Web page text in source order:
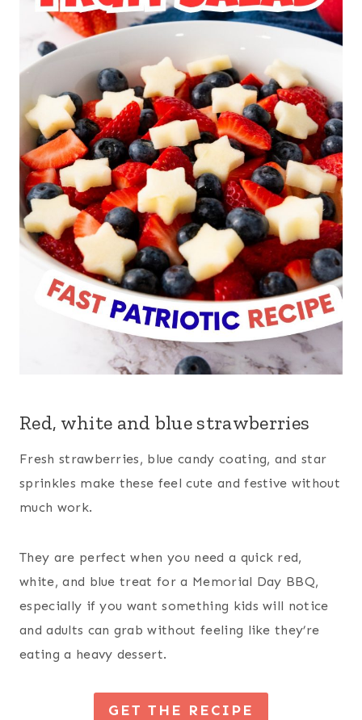
Red, white and blue strawberries
Fresh strawberries, blue candy coating, and star
sprinkles make these feel cute and festive without
much work.
They are perfect when you need a quick red,
white, and blue treat for a Memorial Day BBQ,
especially if you want something kids will notice
and adults can grab without feeling like they’re
eating a heavy dessert.
GET THE RECIPE